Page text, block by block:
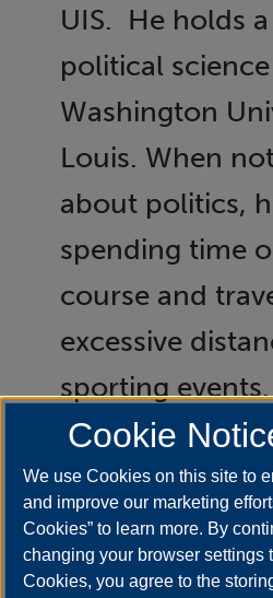
UIS. He holds
political
Washington
Louis. When
about politics,
spending time
course and
excessive
sporting
Cookie
We use Cookies on this site to
and improve our marketing
Cookies” to learn more. By
changing your browser settings
Cookies, you agree to the